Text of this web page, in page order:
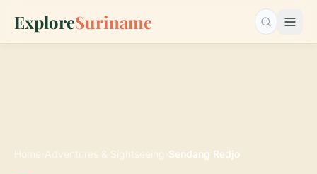
ExploreSuriname Search…
Home Adventures & Sightseeing Sendang Redjo